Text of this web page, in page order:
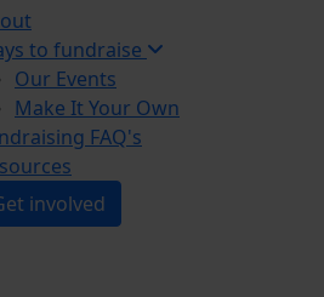
to fundraise
Our Events
Make It Your Own
FAQ's
involved